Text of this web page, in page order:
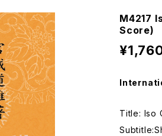
M4217
Score)
Title: Iso